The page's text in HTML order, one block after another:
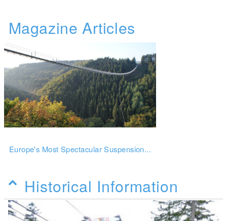
Magazine Articles
Europe's Most Spectacular Suspension...
Historical Information